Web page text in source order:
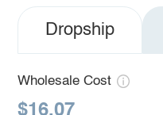
Dropship
Wholesale Cost
$16.07